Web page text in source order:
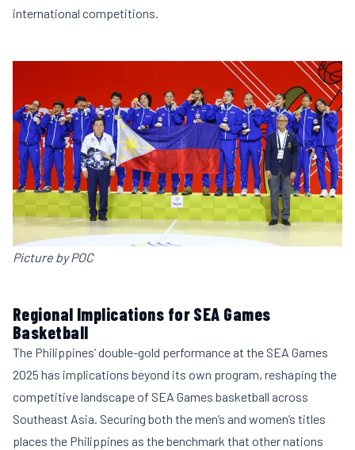
international competitions.
Picture by POC
Regional Implications for SEA Games
Basketball
The Philippines’ double-gold performance at the SEA Games
2025 has implications beyond its own program, reshaping the
competitive landscape of SEA Games basketball across
Southeast Asia. Securing both the men’s and women’s titles
places the Philippines as the benchmark that other nations